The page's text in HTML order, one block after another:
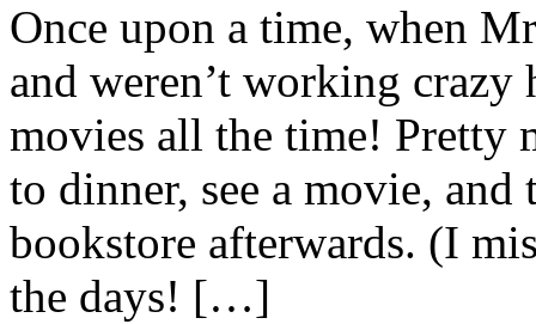
Once upon a time, when
and weren’t working
movies all the time! Pretty
to dinner, see a movie,
bookstore afterwards. (I
the days! […]